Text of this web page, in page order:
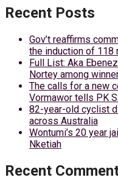
Recent Posts
Gov’t reaffirms
the induction of 118
Full List: Aka
Nortey among
The calls for a new
Vormawor tells PK
82-year-old cyclist
across Australia
Wontumi’s 20 year
Nketiah
Recent